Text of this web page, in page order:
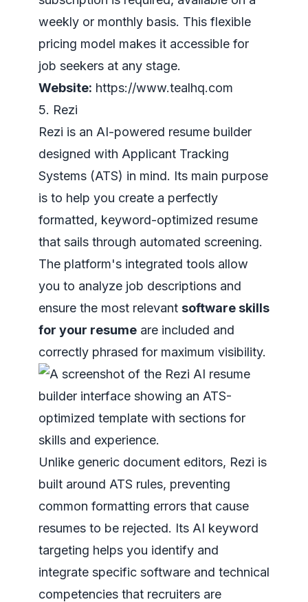
weekly or monthly basis. This flexible
pricing model makes it accessible for
job seekers at any stage.
Website: https://www.tealhq.com
5. Rezi
Rezi is an AI-powered resume builder
designed with Applicant Tracking
Systems (ATS) in mind. Its main purpose
is to help you create a perfectly
formatted, keyword-optimized resume
that sails through automated screening.
The platform's integrated tools allow
you to analyze job descriptions and
ensure the most relevant software skills
for your resume are included and
correctly phrased for maximum visibility.
Unlike generic document editors, Rezi is
built around ATS rules, preventing
common formatting errors that cause
resumes to be rejected. Its AI keyword
targeting helps you identify and
integrate specific software and technical
competencies that recruiters are